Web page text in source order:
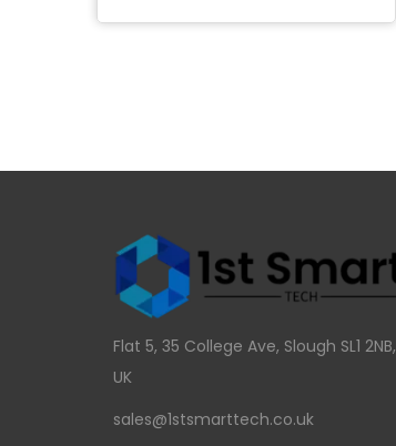
Flat 5, 35 College Ave, Slough SL1 2NB,
UK
sales@1stsmarttech.co.uk